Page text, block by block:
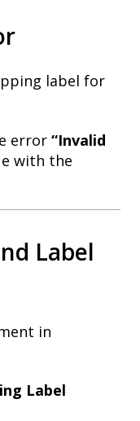
label for
error “Invalid
with the
Label
in
Label